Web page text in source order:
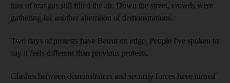
hint of tear gas still filled the air. Down the street, crowds were
gathering for another afternoon of demonstrations.
Two days of protests have Beirut on edge. People I've spoken to
say it feels different than previous protests.
Clashes between demonstrators and security forces have turned